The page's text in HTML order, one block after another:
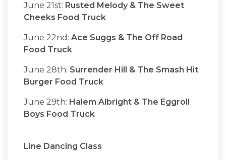
June 21st: Rusted Melody & The Sweet
Cheeks Food Truck
June 22nd: Ace Suggs & The Off Road
Food Truck
June 28th: Surrender Hill & The Smash Hit
Burger Food Truck
June 29th: Halem Albright & The Eggroll
Boys Food Truck
Line Dancing Class